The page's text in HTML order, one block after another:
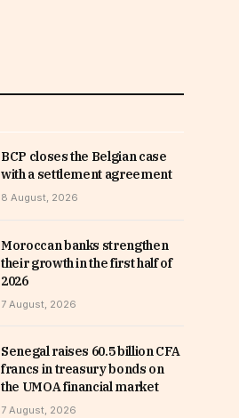
BCP closes the Belgian case
with a settlement agreement
8 August, 2026
Moroccan banks strengthen
their growth in the first half of
2026
7 August, 2026
Senegal raises 60.5 billion CFA
francs in treasury bonds on
the UMOA financial market
7 August, 2026